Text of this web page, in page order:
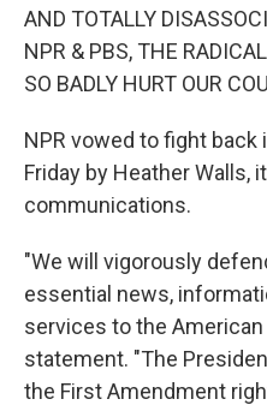
AND TOTALLY
NPR & PBS, THE
SO BADLY HURT OUR
NPR vowed to fight
Friday by Heather
communications.
"We will vigorously
essential news,
services to the American
statement. "The
the First Amendment